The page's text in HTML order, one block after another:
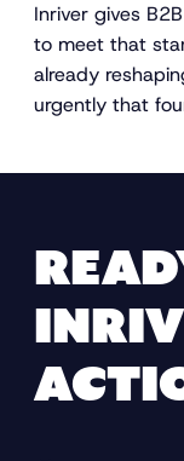
Inriver gives
to meet that
already
urgently that